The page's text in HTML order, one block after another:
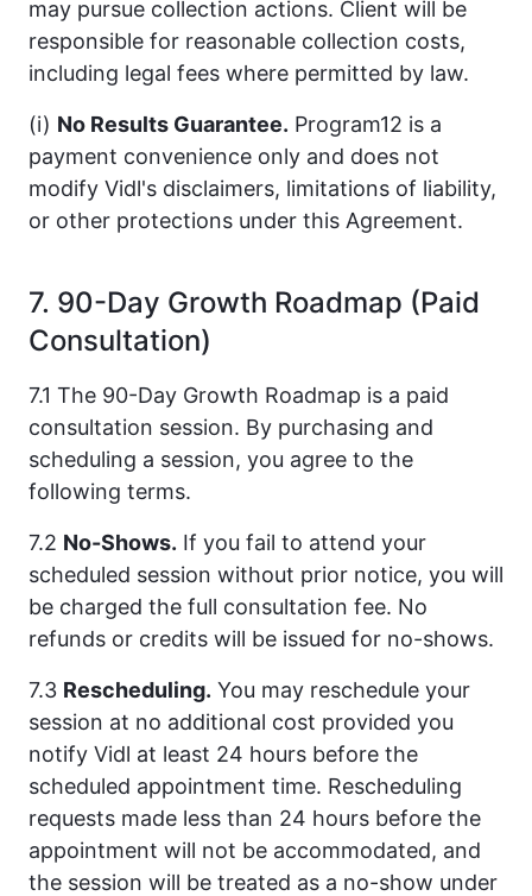
may pursue collection actions. Client will be
responsible for reasonable collection costs,
including legal fees where permitted by law.
(i) No Results Guarantee. Program12 is a
payment convenience only and does not
modify Vidl's disclaimers, limitations of liability,
or other protections under this Agreement.
7. 90-Day Growth Roadmap (Paid
Consultation)
7.1 The 90-Day Growth Roadmap is a paid
consultation session. By purchasing and
scheduling a session, you agree to the
following terms.
7.2 No-Shows. If you fail to attend your
scheduled session without prior notice, you will
be charged the full consultation fee. No
refunds or credits will be issued for no-shows.
7.3 Rescheduling. You may reschedule your
session at no additional cost provided you
notify Vidl at least 24 hours before the
scheduled appointment time. Rescheduling
requests made less than 24 hours before the
appointment will not be accommodated, and
the session will be treated as a no-show under